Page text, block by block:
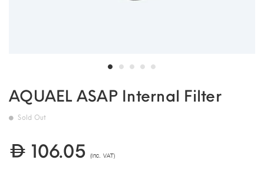
AQUAEL ASAP Internal Filter
Sold Out
106.05 (Inc. VAT)